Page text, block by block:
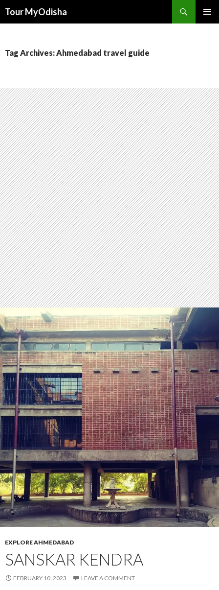
Tour MyOdisha
Tag Archives: Ahmedabad travel guide
EXPLORE AHMEDABAD
SANSKAR KENDRA
FEBRUARY 10, 2023 LEAVE A COMMENT